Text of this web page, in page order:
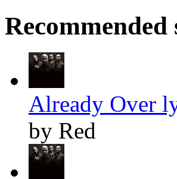
Recommended
Already Over
by Red